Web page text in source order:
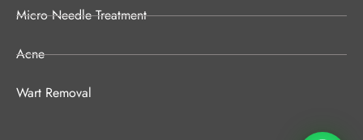
Micro Needle Treatment
Acne
Wart Removal